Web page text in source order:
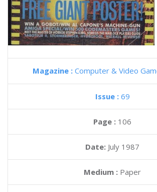
Magazine : Computer & Video
Issue : 69
Page : 106
Date: July 1987
Medium : Paper